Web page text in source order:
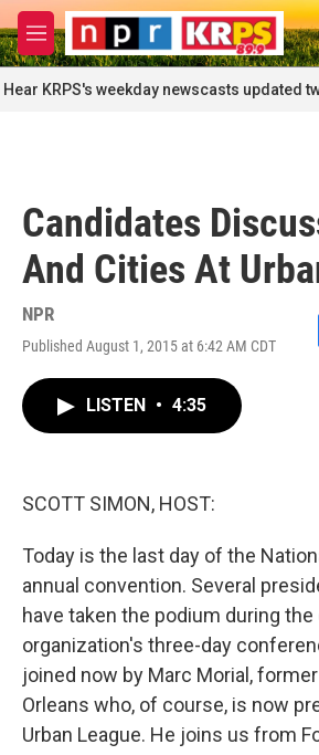
Skip to main content
M
e
n
u
Hear KRPS's weekday newscasts updated
Candidates
And Cities At
NPR
Published August 1, 2015 at 6:42 AM CDT
LISTEN • 4:35
SCOTT SIMON, HOST:
Today is the last day of the
annual convention. Several
have taken the podium during
organization's three-day
joined now by Marc Morial,
Orleans who, of course, is now
Urban League. He joins us from